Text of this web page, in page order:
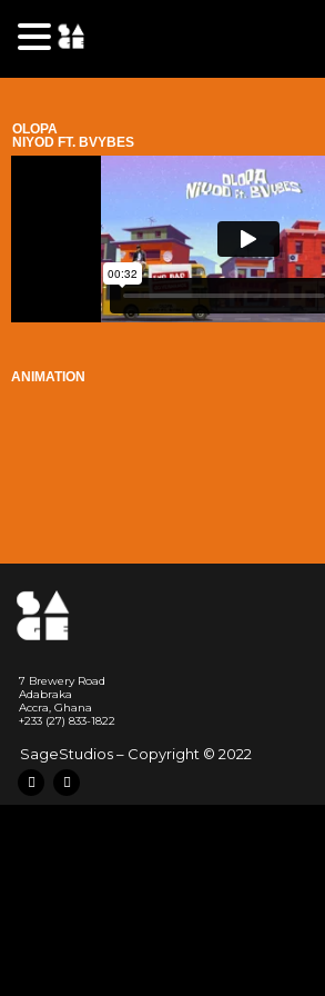
OLOPA
NIYOD FT. BVYBES
ANIMATION
7 Brewery Road
Adabraka
Accra, Ghana
‭+233 (27) 833-1822
SageStudios – Copyright © 2022